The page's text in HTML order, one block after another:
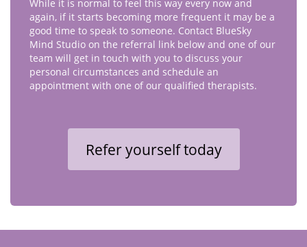
While it is normal to feel this way every now and
again, if it starts becoming more frequent it may be a
good time to speak to someone. Contact BlueSky
Mind Studio on the referral link below and one of our
team will get in touch with you to discuss your
personal circumstances and schedule an
appointment with one of our qualified therapists.
Refer yourself today